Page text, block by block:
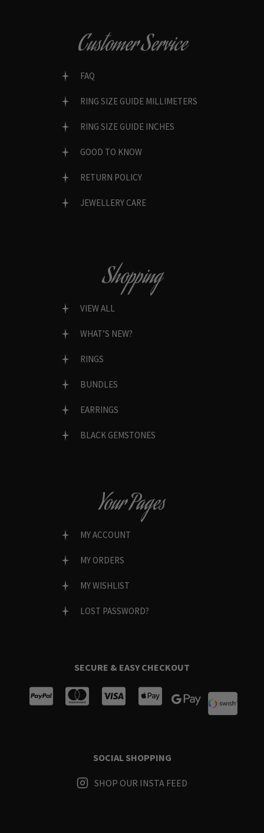
Customer Service
FAQ
RING SIZE GUIDE MILLIMETERS
RING SIZE GUIDE INCHES
GOOD TO KNOW
RETURN POLICY
JEWELLERY CARE
Shopping
VIEW ALL
WHAT’S NEW?
RINGS
BUNDLES
EARRINGS
BLACK GEMSTONES
Your Pages
MY ACCOUNT
MY ORDERS
MY WISHLIST
LOST PASSWORD?
SECURE & EASY CHECKOUT
SOCIAL SHOPPING
SHOP OUR INSTA FEED